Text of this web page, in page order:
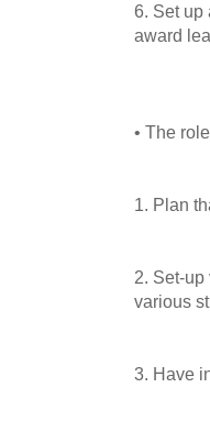
6. Set up
award
• The
1. Plan
2. Set-
various
3. Have